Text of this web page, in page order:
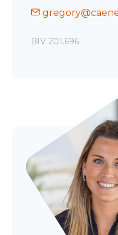
BIV 201.696